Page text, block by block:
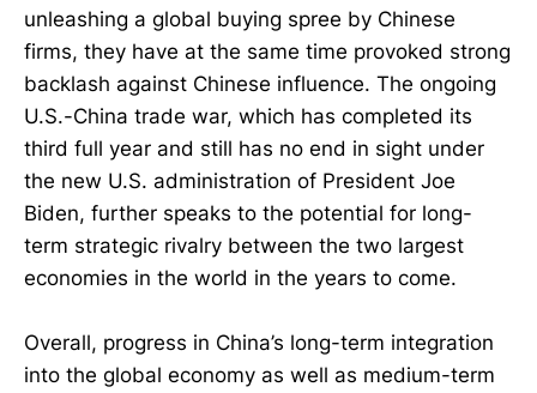
unleashing a global buying spree by Chinese
firms, they have at the same time provoked strong
backlash against Chinese influence. The ongoing
U.S.-China trade war, which has completed its
third full year and still has no end in sight under
the new U.S. administration of President Joe
Biden, further speaks to the potential for long-
term strategic rivalry between the two largest
economies in the world in the years to come.
Overall, progress in China’s long-term integration
into the global economy as well as medium-term